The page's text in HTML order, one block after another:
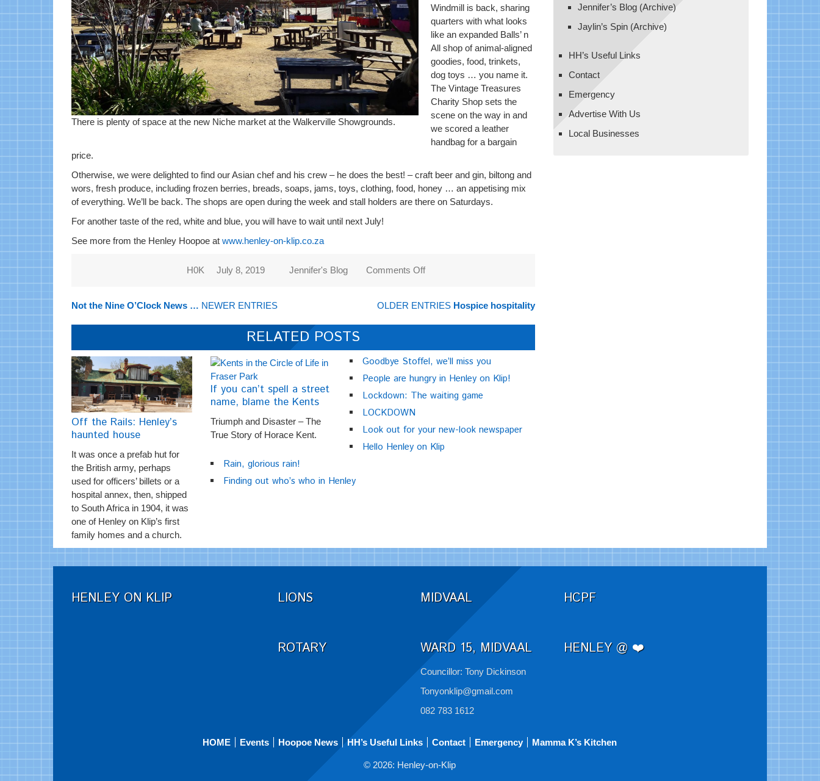
There is plenty of space at the new Niche market at the Walkerville Showgrounds.
Windmill is back, sharing
quarters with what looks
like an expanded Balls’ n
All shop of animal-aligned
goodies, food, trinkets,
dog toys … you name it.
The Vintage Treasures
Charity Shop sets the
scene on the way in and
we scored a leather
handbag for a bargain
price.
Otherwise, we were delighted to find our Asian chef and his crew – he does the best! – craft beer and gin, biltong and
wors, fresh produce, including frozen berries, breads, soaps, jams, toys, clothing, food, honey … an appetising mix
of everything. We’ll be back. The shops are open during the week and stall holders are there on Saturdays.
For another taste of the red, white and blue, you will have to wait until next July!
See more from the Henley Hoopoe atwww.henley-on-klip.co.za
H0K July 8, 2019 Jennifer's Blog Comments Off
about
Not the Nine O’Clock News … NEWER ENTRIES OLDER ENTRIES Hospice hospitality
RELATED POSTS
Off the Rails: Henley’s
haunted house
It was once a prefab hut for
the British army, perhaps
used for officers’ billets or a
hospital annex, then, shipped
to South Africa in 1904, it was
one of Henley on Klip’s first
family homes and a church.
If you can’t spell a street
name, blame the Kents
Triumph and Disaster – The
True Story of Horace Kent.
Goodbye Stoffel, we’ll miss you
People are hungry in Henley on Klip!
Lockdown: The waiting game
LOCKDOWN
Look out for your new-look newspaper
Hello Henley on Klip
Rain, glorious rain!
Finding out who’s who in Henley
Jennifer’s Blog (Archive)
Jaylin’s Spin (Archive)
HH’s Useful Links
Contact
Emergency
Advertise With Us
Local Businesses
HENLEY ON KLIP LIONS
ROTARY
MIDVAAL
WARD 15, MIDVAAL
Councillor: Tony Dickinson
Tonyonklip@gmail.com
082 783 1612
HCPF
HENLEY @ ❤️
HOME Events Hoopoe News HH’s Useful Links Contact Emergency Mamma K’s Kitchen
© 2026: Henley-on-Klip